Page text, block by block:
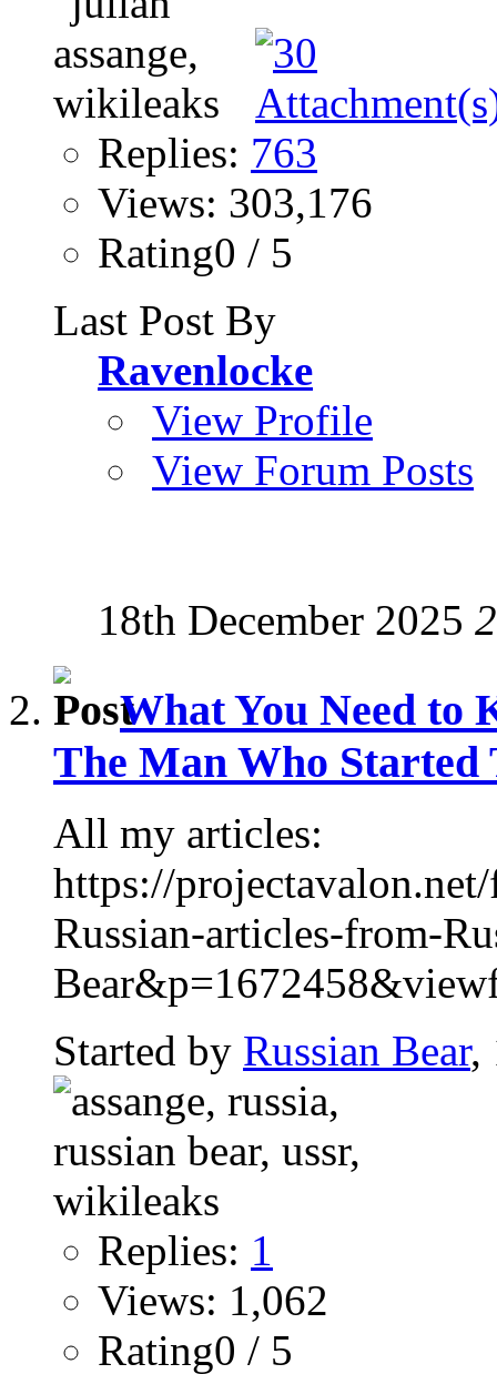
Replies: 763
Views: 303,176
Rating0 / 5
Last Post By
Ravenlocke
View Profile
View Forum Posts
18th December 2025
What You Need to
The Man Who Started
All my articles:
https://
Russian-articles-from-
Started by Russian Bear,
Replies: 1
Views: 1,062
Rating0 / 5